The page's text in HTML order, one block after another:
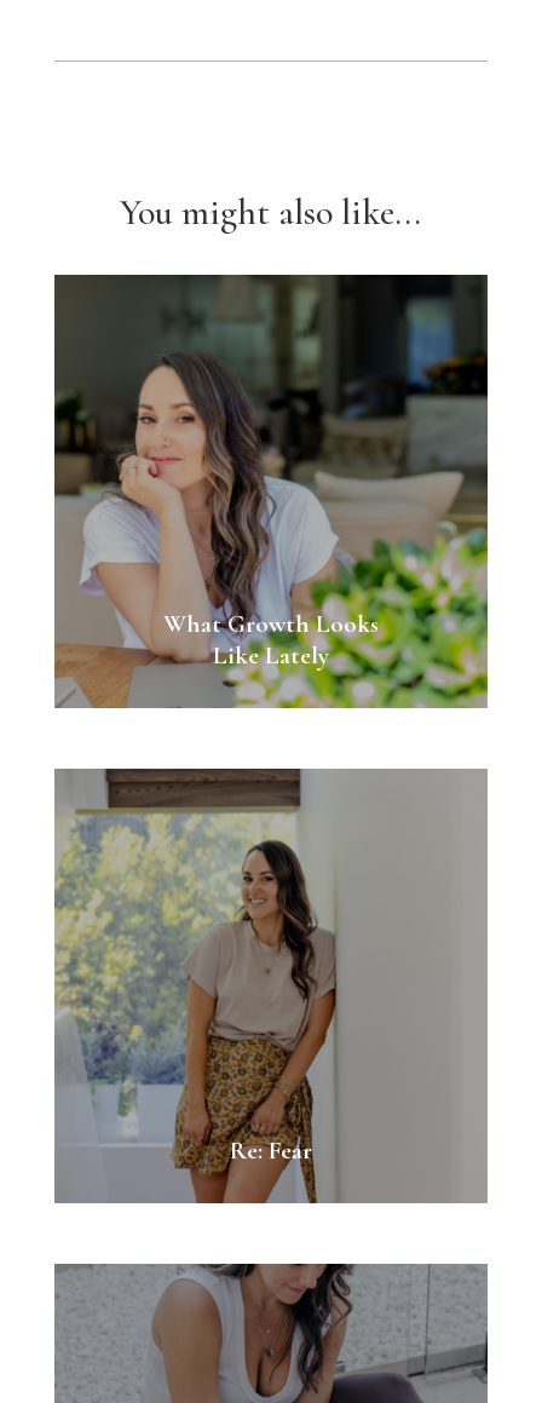
You might also like...
What Growth Looks
Like Lately
Re: Fear